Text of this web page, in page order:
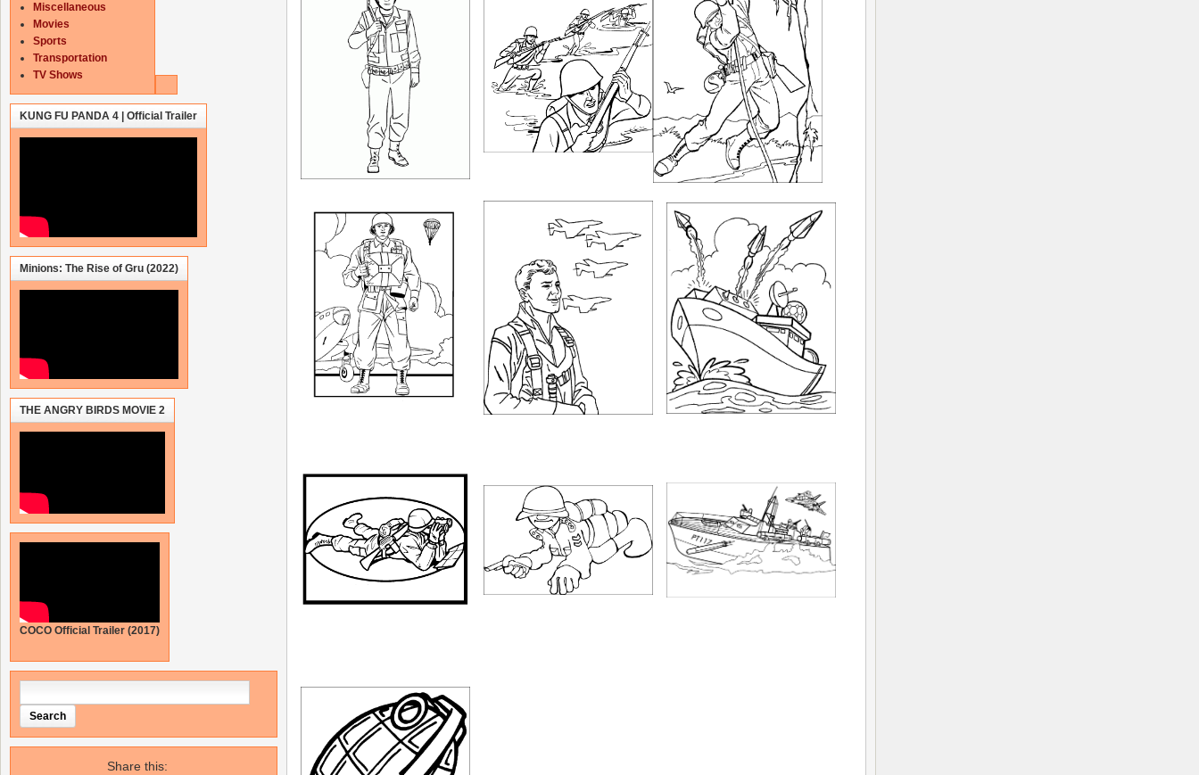
Miscellaneous
Movies
Sports
Transportation
TV Shows
KUNG FU PANDA 4 | Official Trailer
Minions: The Rise of Gru (2022)
THE ANGRY BIRDS MOVIE 2
COCO Official Trailer (2017)
Share this: